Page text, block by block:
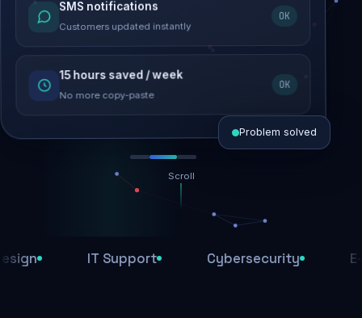
Malware removed
Site clean & back online
SEO recovered
Rankings restored
SMS notifications
Customers updated instantly
OK
15 hours saved / week
No more copy-paste
OK
Problem solved
Scroll
IT Support Cybersecurity E-